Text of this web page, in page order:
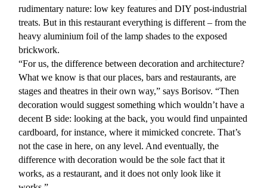
rudimentary nature: low key features and DIY post-industrial
treats. But in this restaurant everything is different – from the
heavy aluminium foil of the lamp shades to the exposed
brickwork.
“For us, the difference between decoration and architecture?
What we know is that our places, bars and restaurants, are
stages and theatres in their own way,” says Borisov. “Then
decoration would suggest something which wouldn’t have a
decent B side: looking at the back, you would find unpainted
cardboard, for instance, where it mimicked concrete. That’s
not the case in here, on any level. And eventually, the
difference with decoration would be the sole fact that it
works, as a restaurant, and it does not only look like it